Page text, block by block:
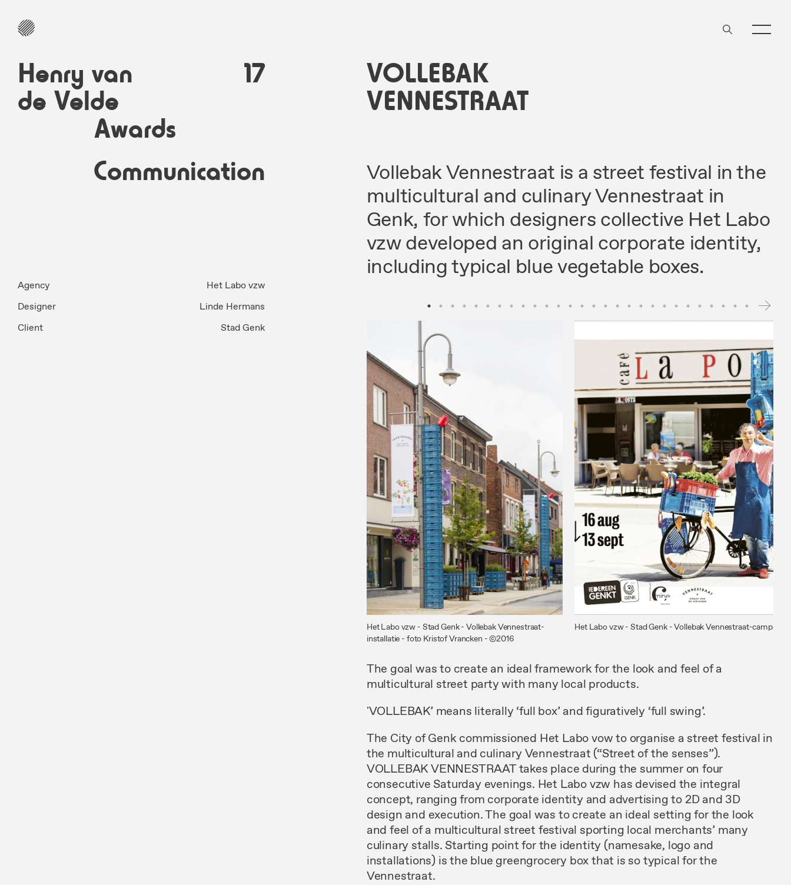
Henry van
de Velde
17
Awards
Communication
VOLLEBAK
VENNESTRAAT
Agency
Het Labo vzw
Designer
Linde Hermans
Client
Stad Genk
Vollebak Vennestraat is a street festival in the
multicultural and culinary Vennestraat in
Genk, for which designers collective Het Labo
vzw developed an original corporate identity,
including typical blue vegetable boxes.
Het Labo vzw - Stad Genk - Vollebak Vennestraat-
installatie - foto Kristof Vrancken - ©2016
Het Labo vzw - Stad Genk - Vollebak Vennestraat-
The goal was to create an ideal framework for the look and feel of a
multicultural street party with many local products.
'VOLLEBAK’ means literally ‘full box’ and figuratively ‘full swing’.
The City of Genk commissioned Het Labo vow to organise a street festival in
the multicultural and culinary Vennestraat (“Street of the senses”).
VOLLEBAK VENNESTRAAT takes place during the summer on four
consecutive Saturday evenings. Het Labo vzw has devised the integral
concept, ranging from corporate identity and advertising to 2D and 3D
design and execution. The goal was to create an ideal setting for the look
and feel of a multicultural street festival sporting local merchants’ many
culinary stalls. Starting point for the identity (namesake, logo and
installations) is the blue greengrocery box that is so typical for the
Vennestraat.